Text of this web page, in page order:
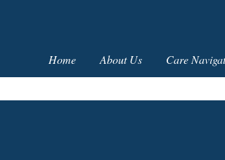
Home About Us Care